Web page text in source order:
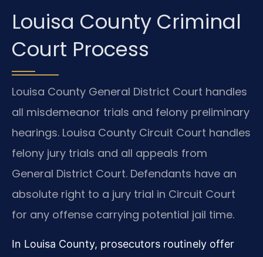
Louisa County Criminal
Court Process
Louisa County General District Court handles
all misdemeanor trials and felony preliminary
hearings. Louisa County Circuit Court handles
felony jury trials and all appeals from
General District Court. Defendants have an
absolute right to a jury trial in Circuit Court
for any offense carrying potential jail time.
In Louisa County, prosecutors routinely offer